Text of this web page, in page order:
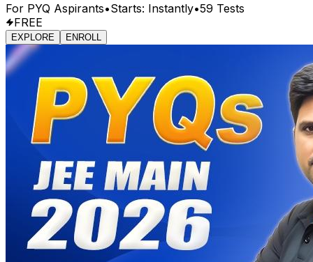
For PYQ Aspirants•Starts: Instantly•59 Tests
FREE
EXPLORE ENROLL